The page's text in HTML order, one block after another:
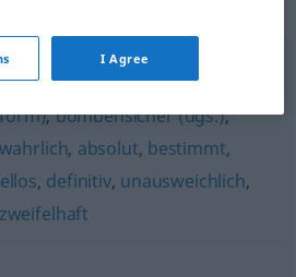
(ugs.),beileibe,unweigerlich
,bombensicher (ugs.),
wahrlich, absolut, bestimmt,
, definitiv, unausweichlich,
I Agree